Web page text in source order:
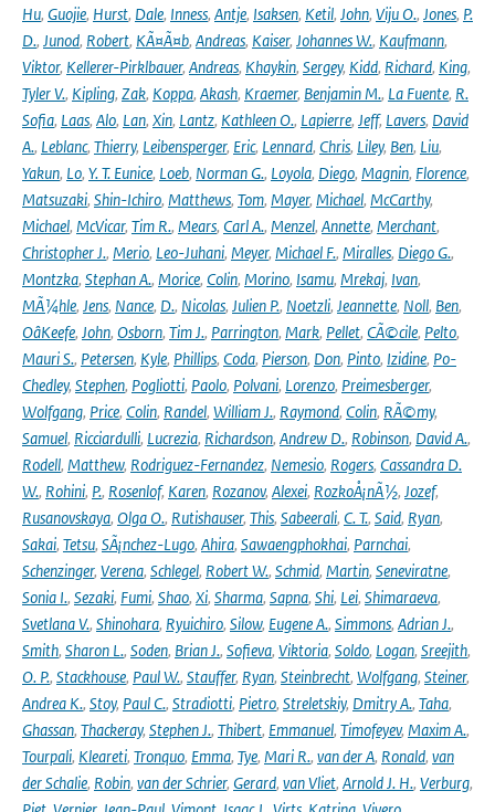
Hu, Guojie, Hurst, Dale, Inness, Antje, Isaksen, Ketil, John, Viju O., Jones, P.
D., Junod, Robert, KÃ¤Ã¤b, Andreas, Kaiser, Johannes W., Kaufmann,
Viktor, Kellerer-Pirklbauer, Andreas, Khaykin, Sergey, Kidd, Richard, King,
Tyler V., Kipling, Zak, Koppa, Akash, Kraemer, Benjamin M., La Fuente, R.
Sofia, Laas, Alo, Lan, Xin, Lantz, Kathleen O., Lapierre, Jeff, Lavers, David
A., Leblanc, Thierry, Leibensperger, Eric, Lennard, Chris, Liley, Ben, Liu,
Yakun, Lo, Y. T. Eunice, Loeb, Norman G., Loyola, Diego, Magnin, Florence,
Matsuzaki, Shin-Ichiro, Matthews, Tom, Mayer, Michael, McCarthy,
Michael, McVicar, Tim R., Mears, Carl A., Menzel, Annette, Merchant,
Christopher J., Merio, Leo-Juhani, Meyer, Michael F., Miralles, Diego G.,
Montzka, Stephan A., Morice, Colin, Morino, Isamu, Mrekaj, Ivan,
MÃ¼hle, Jens, Nance, D., Nicolas, Julien P., Noetzli, Jeannette, Noll, Ben,
OâKeefe, John, Osborn, Tim J., Parrington, Mark, Pellet, CÃ©cile, Pelto,
Mauri S., Petersen, Kyle, Phillips, Coda, Pierson, Don, Pinto, Izidine, Po-
Chedley, Stephen, Pogliotti, Paolo, Polvani, Lorenzo, Preimesberger,
Wolfgang, Price, Colin, Randel, William J., Raymond, Colin, RÃ©my,
Samuel, Ricciardulli, Lucrezia, Richardson, Andrew D., Robinson, David A.,
Rodell, Matthew, Rodriguez-Fernandez, Nemesio, Rogers, Cassandra D.
W., Rohini, P., Rosenlof, Karen, Rozanov, Alexei, RozkoÅ¡nÃ½, Jozef,
Rusanovskaya, Olga O., Rutishauser, This, Sabeerali, C. T., Said, Ryan,
Sakai, Tetsu, SÃ¡nchez-Lugo, Ahira, Sawaengphokhai, Parnchai,
Schenzinger, Verena, Schlegel, Robert W., Schmid, Martin, Seneviratne,
Sonia I., Sezaki, Fumi, Shao, Xi, Sharma, Sapna, Shi, Lei, Shimaraeva,
Svetlana V., Shinohara, Ryuichiro, Silow, Eugene A., Simmons, Adrian J.,
Smith, Sharon L., Soden, Brian J., Sofieva, Viktoria, Soldo, Logan, Sreejith,
O. P., Stackhouse, Paul W., Stauffer, Ryan, Steinbrecht, Wolfgang, Steiner,
Andrea K., Stoy, Paul C., Stradiotti, Pietro, Streletskiy, Dmitry A., Taha,
Ghassan, Thackeray, Stephen J., Thibert, Emmanuel, Timofeyev, Maxim A.,
Tourpali, Kleareti, Tronquo, Emma, Tye, Mari R., van der A, Ronald, van
der Schalie, Robin, van der Schrier, Gerard, van Vliet, Arnold J. H., Verburg,